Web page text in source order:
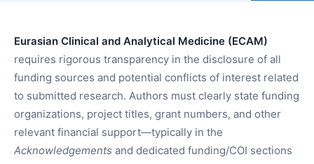
Eurasian Clinical and Analytical Medicine (ECAM)
requires rigorous transparency in the disclosure of all
funding sources and potential conflicts of interest related
to submitted research. Authors must clearly state funding
organizations, project titles, grant numbers, and other
relevant financial support—typically in the
Acknowledgements and dedicated funding/COI sections